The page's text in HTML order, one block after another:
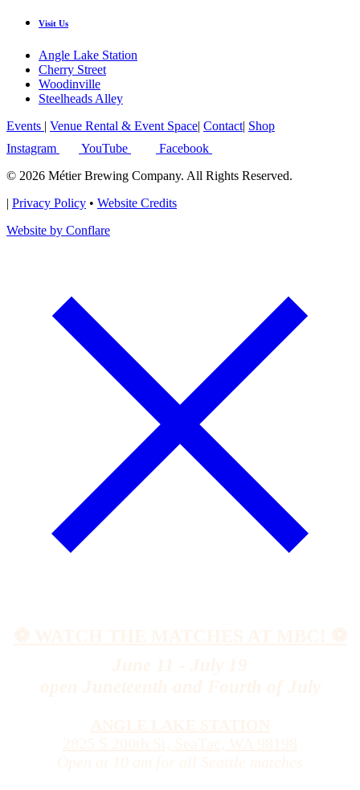
Visit Us
Angle Lake Station
Cherry Street
Woodinville
Steelheads Alley
Events | Venue Rental & Event Space| Contact| Shop
Instagram
YouTube
Facebook
© 2026 Métier Brewing Company. All Rights Reserved.
| Privacy Policy • Website Credits
Website by Conflare